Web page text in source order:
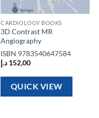
CARDIOLOGY BOOKS
3D Contrast MR
Angiography
ISBN 9783540647584
152,00 د.إ
QUICK VIEW